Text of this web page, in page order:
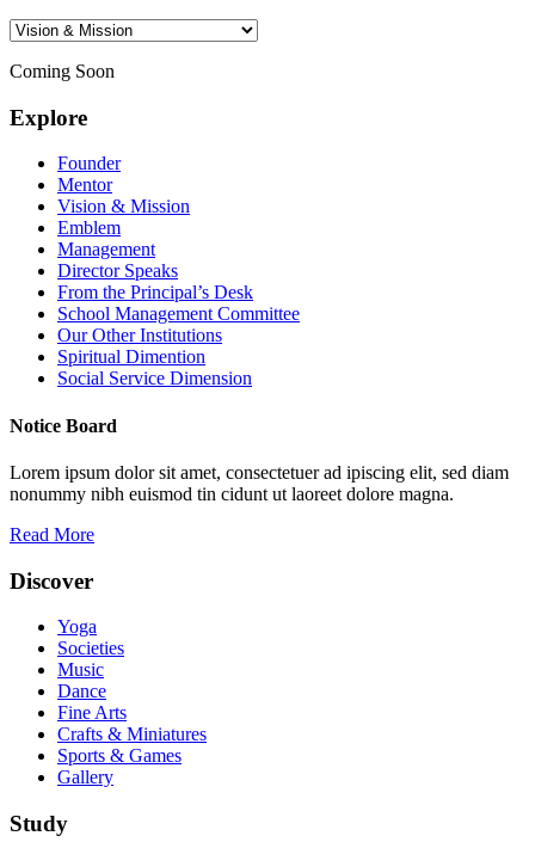
Coming Soon
Explore
Founder
Mentor
Vision & Mission
Emblem
Management
Director Speaks
From the Principal’s Desk
School Management Committee
Our Other Institutions
Spiritual Dimention
Social Service Dimension
Notice Board
Lorem ipsum dolor sit amet, consectetuer ad ipiscing elit, sed diam
nonummy nibh euismod tin cidunt ut laoreet dolore magna.
Read More
Discover
Yoga
Societies
Music
Dance
Fine Arts
Crafts & Miniatures
Sports & Games
Gallery
Study